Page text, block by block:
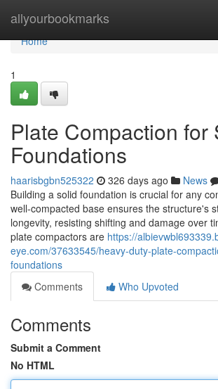
allyourbookmarks
Home
Home
1
Plate Compaction for
Foundations
haarisbgbn525322 326 days ago News
Building a solid foundation is crucial for any
well-compacted base ensures the structure's
longevity, resisting shifting and damage over
plate compactors are https://
eye.com/37633545/heavy-duty-plate-
foundations
Comments
Who Upvoted
Comments
Submit a Comment
No HTML